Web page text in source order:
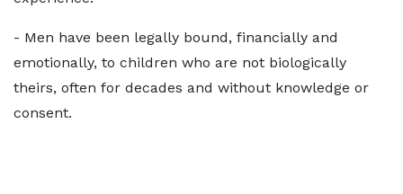
- Men have been legally bound, financially and
emotionally, to children who are not biologically
theirs, often for decades and without knowledge or
consent.